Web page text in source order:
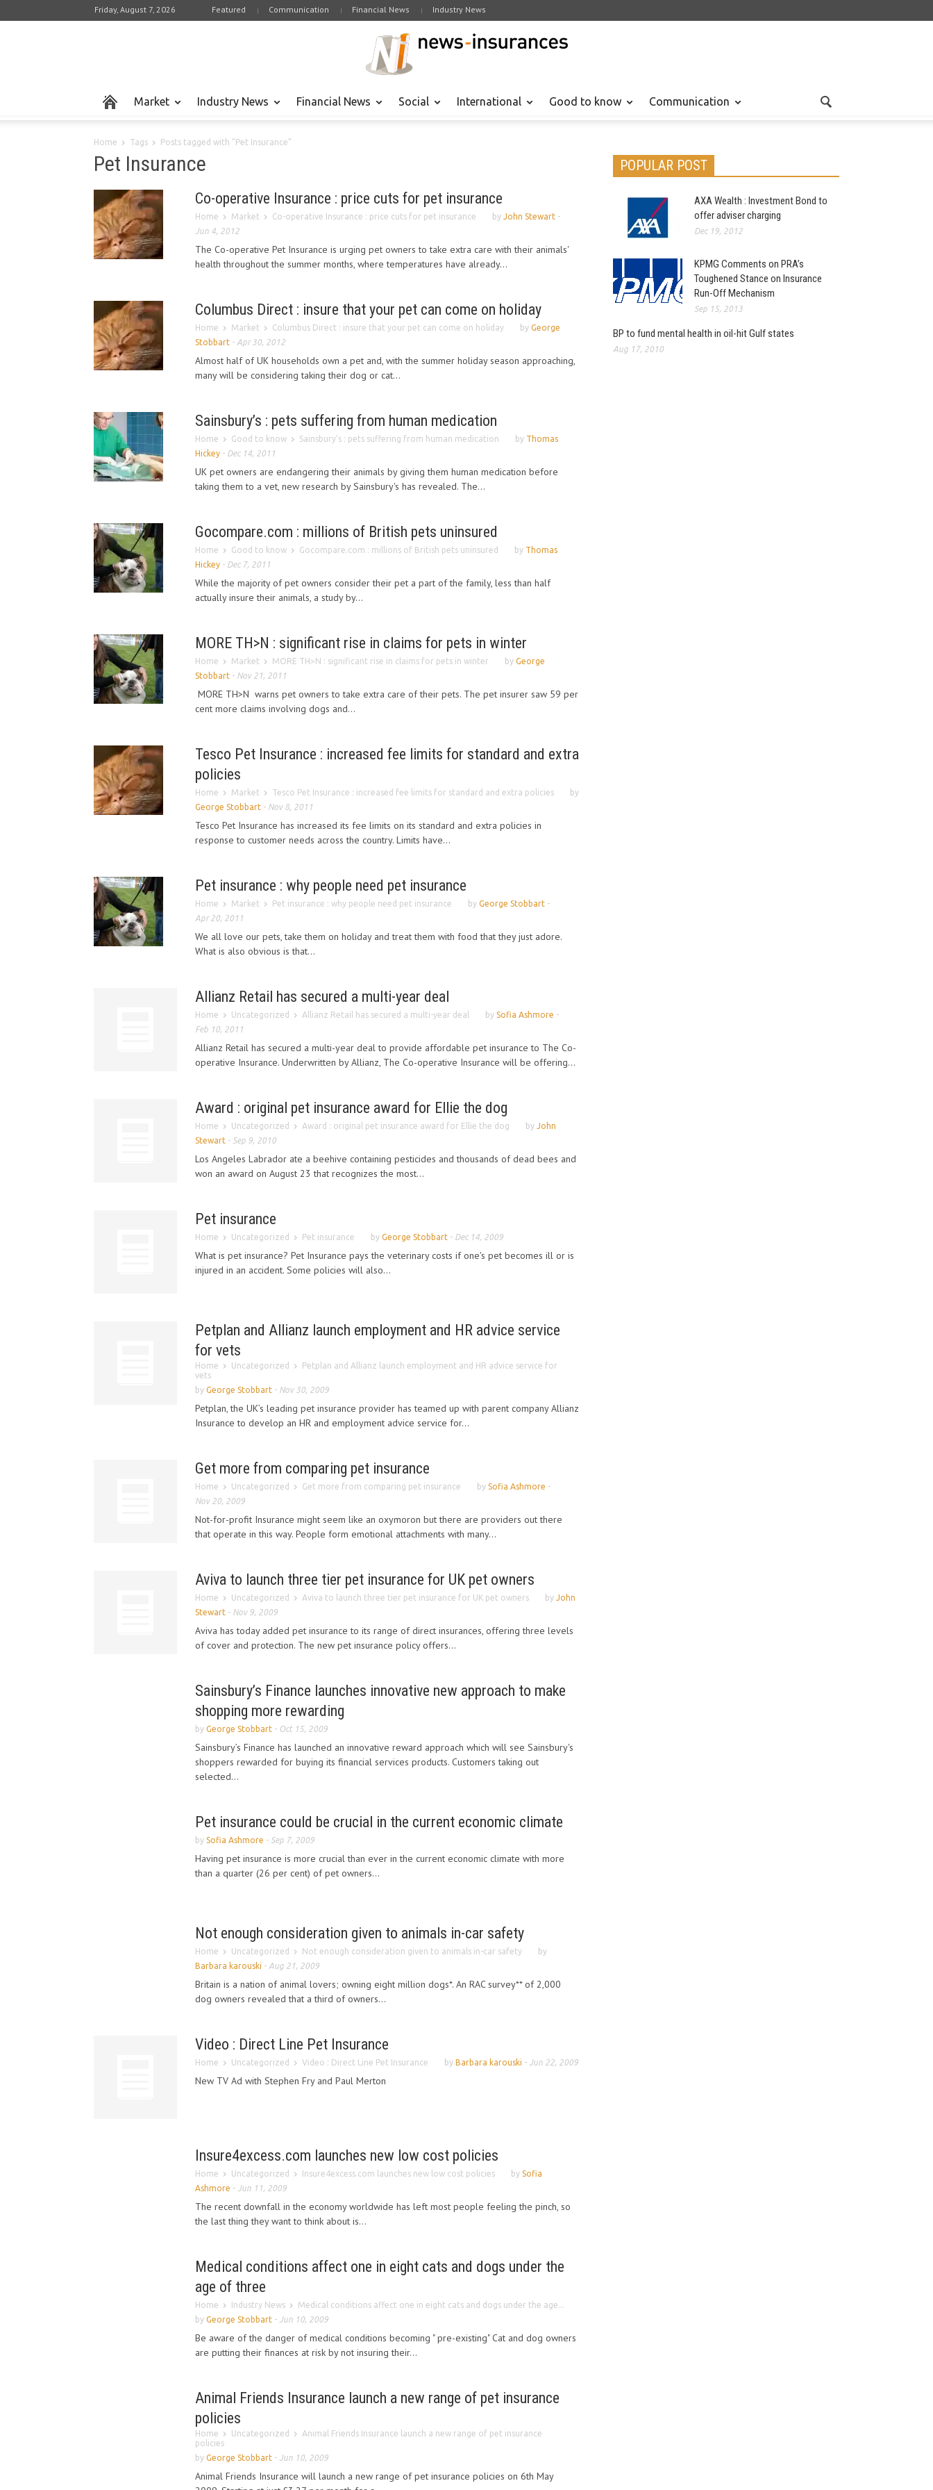
Friday, August 7, 2026 Featured Communication Financial News Industry News
Market Industry News Financial News Social International Good to know Communication
Home Tags Posts tagged with "Pet Insurance"
Pet Insurance
Co-operative Insurance : price cuts for pet insurance
Home Market Co-operative Insurance : price cuts for pet insurance by John Stewart -
Jun 4, 2012
The Co-operative Pet Insurance is urging pet owners to take extra care with their animals'
health throughout the summer months, where temperatures have already...
Columbus Direct : insure that your pet can come on holiday
Home Market Columbus Direct : insure that your pet can come on holiday by George
Stobbart - Apr 30, 2012
Almost half of UK households own a pet and, with the summer holiday season approaching,
many will be considering taking their dog or cat...
Sainsbury’s : pets suffering from human medication
Home Good to know Sainsbury’s : pets suffering from human medication by Thomas
Hickey - Dec 14, 2011
UK pet owners are endangering their animals by giving them human medication before
taking them to a vet, new research by Sainsbury's has revealed. The...
Gocompare.com : millions of British pets uninsured
Home Good to know Gocompare.com : millions of British pets uninsured by Thomas
Hickey - Dec 7, 2011
While the majority of pet owners consider their pet a part of the family, less than half
actually insure their animals, a study by...
MORE TH>N : significant rise in claims for pets in winter
Home Market MORE TH>N : significant rise in claims for pets in winter by George
Stobbart - Nov 21, 2011
MORE TH>N warns pet owners to take extra care of their pets. The pet insurer saw 59 per
cent more claims involving dogs and...
Tesco Pet Insurance : increased fee limits for standard and extra
policies
Home Market Tesco Pet Insurance : increased fee limits for standard and extra policies
by
George Stobbart - Nov 8, 2011
Tesco Pet Insurance has increased its fee limits on its standard and extra policies in
response to customer needs across the country. Limits have...
Pet insurance : why people need pet insurance
Home Market Pet insurance : why people need pet insurance by George Stobbart -
Apr 20, 2011
We all love our pets, take them on holiday and treat them with food that they just adore.
What is also obvious is that...
Allianz Retail has secured a multi-year deal
Home Uncategorized Allianz Retail has secured a multi-year deal by Sofia Ashmore -
Feb 10, 2011
Allianz Retail has secured a multi-year deal to provide affordable pet insurance to The Co-
operative Insurance. Underwritten by Allianz, The Co-operative Insurance will be offering...
Award : original pet insurance award for Ellie the dog
Home Uncategorized Award : original pet insurance award for Ellie the dog by John
Stewart - Sep 9, 2010
Los Angeles Labrador ate a beehive containing pesticides and thousands of dead bees and
won an award on August 23 that recognizes the most...
Pet insurance
Home Uncategorized Pet insurance by George Stobbart - Dec 14, 2009
What is pet insurance? Pet Insurance pays the veterinary costs if one's pet becomes ill or is
injured in an accident. Some policies will also...
Petplan and Allianz launch employment and HR advice service
for vets
Home Uncategorized
Petplan and Allianz launch employment and HR advice service for
vets
by George Stobbart - Nov 30, 2009
Petplan, the UK’s leading pet insurance provider has teamed up with parent company Allianz
Insurance to develop an HR and employment advice service for...
Get more from comparing pet insurance
Home Uncategorized Get more from comparing pet insurance by Sofia Ashmore -
Nov 20, 2009
Not-for-profit Insurance might seem like an oxymoron but there are providers out there
that operate in this way. People form emotional attachments with many...
Aviva to launch three tier pet insurance for UK pet owners
Home Uncategorized Aviva to launch three tier pet insurance for UK pet owners by John
Stewart - Nov 9, 2009
Aviva has today added pet insurance to its range of direct insurances, offering three levels
of cover and protection. The new pet insurance policy offers...
Sainsbury’s Finance launches innovative new approach to make
shopping more rewarding
by George Stobbart - Oct 15, 2009
Sainsbury’s Finance has launched an innovative reward approach which will see Sainsbury's
shoppers rewarded for buying its financial services products. Customers taking out
selected...
Pet insurance could be crucial in the current economic climate
by Sofia Ashmore - Sep 7, 2009
Having pet insurance is more crucial than ever in the current economic climate with more
than a quarter (26 per cent) of pet owners...
Not enough consideration given to animals in-car safety
Home Uncategorized Not enough consideration given to animals in-car safety
by
Barbara karouski - Aug 21, 2009
Britain is a nation of animal lovers; owning eight million dogs*. An RAC survey** of 2,000
dog owners revealed that a third of owners...
Video : Direct Line Pet Insurance
Home Uncategorized Video : Direct Line Pet Insurance by Barbara karouski - Jun 22, 2009
New TV Ad with Stephen Fry and Paul Merton
Insure4excess.com launches new low cost policies
Home Uncategorized Insure4excess.com launches new low cost policies by Sofia
Ashmore - Jun 11, 2009
The recent downfall in the economy worldwide has left most people feeling the pinch, so
the last thing they want to think about is...
Medical conditions affect one in eight cats and dogs under the
age of three
Home Industry News
Medical conditions affect one in eight cats and dogs under the age...
by George Stobbart - Jun 10, 2009
Be aware of the danger of medical conditions becoming " pre-existing" Cat and dog owners
are putting their finances at risk by not insuring their...
Animal Friends Insurance launch a new range of pet insurance
policies
Home Uncategorized
Animal Friends Insurance launch a new range of pet insurance
policies
by George Stobbart - Jun 10, 2009
Animal Friends Insurance will launch a new range of pet insurance policies on 6th May
POPULAR POST
AXA Wealth : Investment Bond to
offer adviser charging
Dec 19, 2012
KPMG Comments on PRA’s
Toughened Stance on Insurance
Run-Off Mechanism
Sep 15, 2013
BP to fund mental health in oil-hit Gulf states
Aug 17, 2010